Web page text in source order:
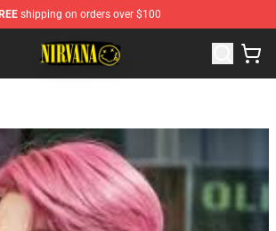
shipping on orders over $100
- Official Nirvana Merchandise Shop